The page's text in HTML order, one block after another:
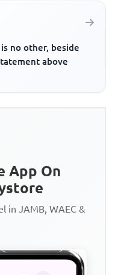
no other, beside
above
App On
in JAMB, WAEC &